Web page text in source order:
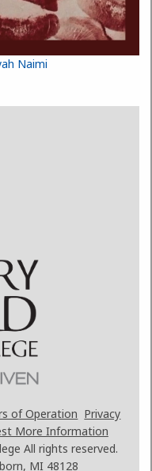
Naimi
of Operation Privacy
More Information
All rights reserved.
MI 48128